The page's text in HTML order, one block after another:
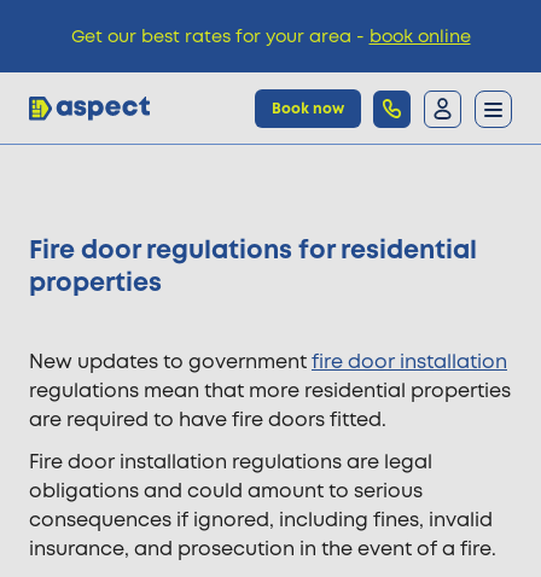
Book now
Locations
Pricing
Knowledge
Fire door regulations for residential
properties
New updates to governmentfire door installation
regulations mean that more residential properties
are required to have fire doors fitted.
Fire door installation regulations are legal
obligations and could amount to serious
consequences if ignored, including fines, invalid
insurance, and prosecution in the event of a fire.
Get our best rates for your area - book online